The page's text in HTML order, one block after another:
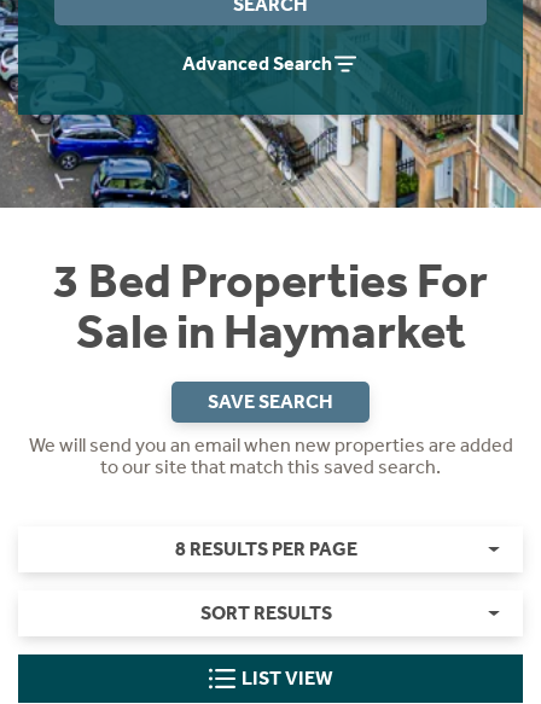
Advanced Search
3 Bed Properties For
Sale in Haymarket
SAVE SEARCH
We will send you an email when new properties are added
to our site that match this saved search.
8 RESULTS PER PAGE
SORT RESULTS
LIST VIEW
Instant Rental Valuation
Students
Short Term Let Licence & Obligation Guide
Rettie Financial Services
Think Mortgages. Think Rettie.
Home Buying App
LBTT Calculator